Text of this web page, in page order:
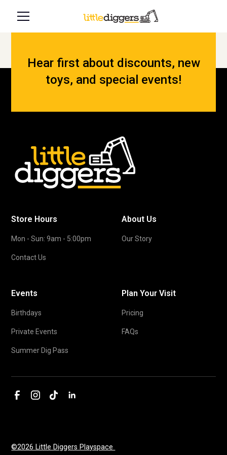
Hear first about discounts, new
toys, and special events!
Store Hours
Mon - Sun: 9am - 5:00pm
Contact Us
About Us
Our Story
Events
Birthdays
Private Events
Summer Dig Pass
Plan Your Visit
Pricing
FAQs
©2026 Little Diggers Playspace